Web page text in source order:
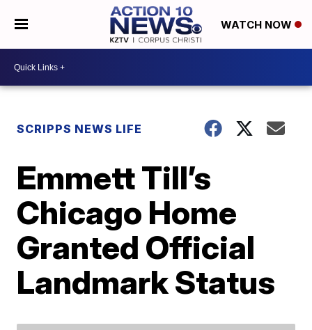
WATCH NOW
SCRIPPS NEWS LIFE
Emmett Till’s
Chicago Home
Granted Official
Landmark Status